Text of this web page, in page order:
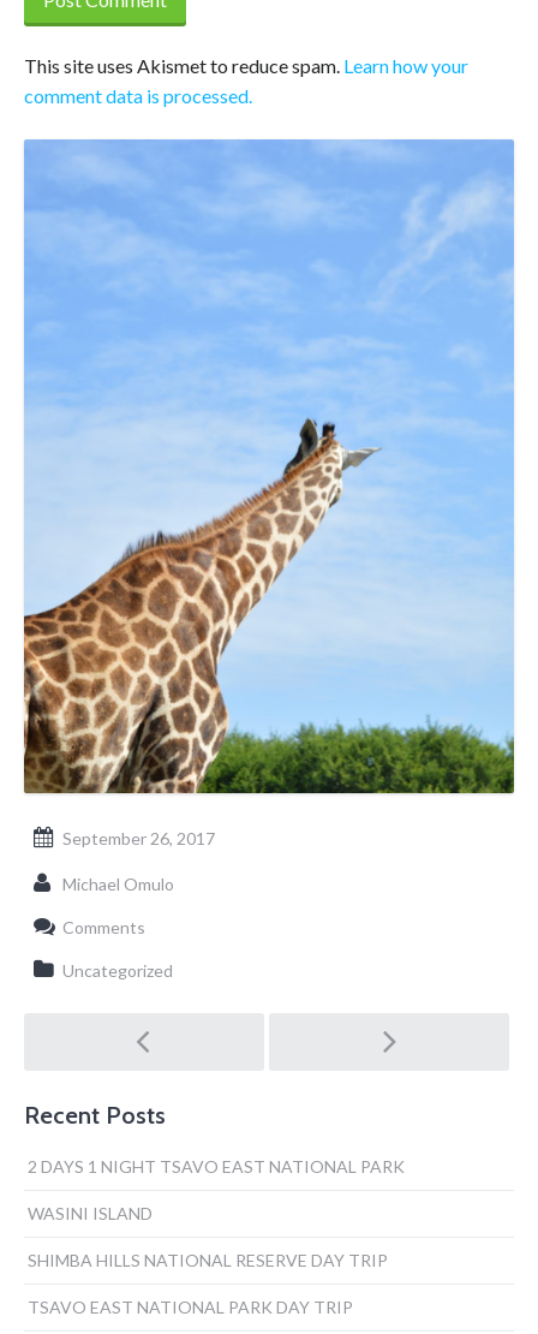
This site uses Akismet to reduce spam. Learn how your
comment data is processed.
September 26, 2017
Michael Omulo
Comments
Uncategorized
Post
navigation
Recent Posts
2 DAYS 1 NIGHT TSAVO EAST NATIONAL PARK
WASINI ISLAND
SHIMBA HILLS NATIONAL RESERVE DAY TRIP
TSAVO EAST NATIONAL PARK DAY TRIP